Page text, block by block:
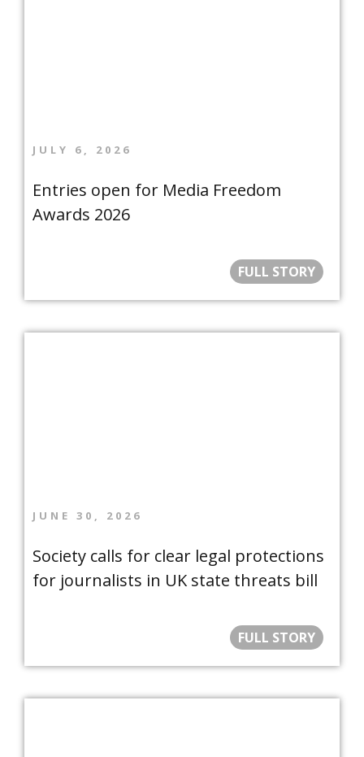
JULY 6, 2026
Entries open for Media Freedom
Awards 2026
FULL STORY
JUNE 30, 2026
Society calls for clear legal protections
for journalists in UK state threats bill
FULL STORY